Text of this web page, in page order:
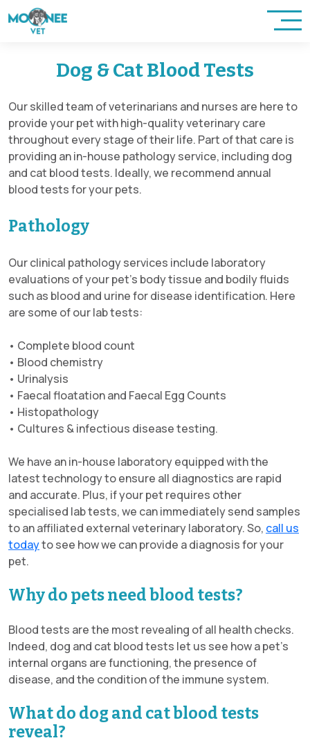
Dog & Cat Blood Tests
Our skilled team of veterinarians and nurses are here to
provide your pet with high-quality veterinary care
throughout every stage of their life. Part of that care is
providing an in-house pathology service, including dog
and cat blood tests. Ideally, we recommend annual
blood tests for your pets.
Pathology
Our clinical pathology services include laboratory
evaluations of your pet’s body tissue and bodily fluids
such as blood and urine for disease identification. Here
are some of our lab tests:
• Complete blood count
• Blood chemistry
• Urinalysis
• Faecal floatation and Faecal Egg Counts
• Histopathology
• Cultures & infectious disease testing.
We have an in-house laboratory equipped with the
latest technology to ensure all diagnostics are rapid
and accurate. Plus, if your pet requires other
specialised lab tests, we can immediately send samples
to an affiliated external veterinary laboratory. So, call us
todayto see how we can provide a diagnosis for your
pet.
Why do pets need blood tests?
Blood tests are the most revealing of all health checks.
Indeed, dog and cat blood tests let us see how a pet’s
internal organs are functioning, the presence of
disease, and the condition of the immune system.
What do dog and cat blood tests
reveal?